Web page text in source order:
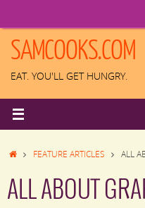
content
SAMCOOKS.COM
EAT. YOU'LL GET HUNGRY.
HOMEFEATURE ARTICLES ALL
ALL ABOUT